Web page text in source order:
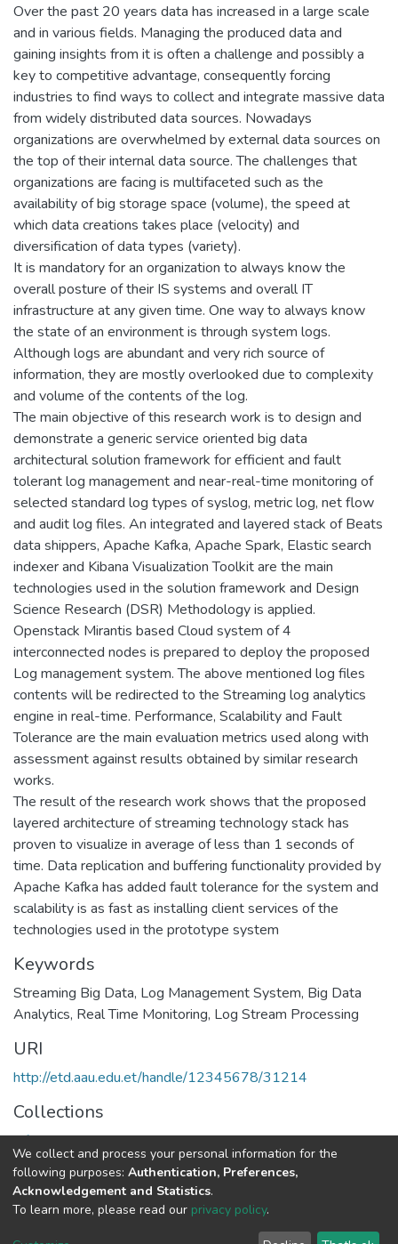
Over the past 20 years data has increased in a large scale
and in various fields. Managing the produced data and
gaining insights from it is often a challenge and possibly a
key to competitive advantage, consequently forcing
industries to find ways to collect and integrate massive data
from widely distributed data sources. Nowadays
organizations are overwhelmed by external data sources on
the top of their internal data source. The challenges that
organizations are facing is multifaceted such as the
availability of big storage space (volume), the speed at
which data creations takes place (velocity) and
diversification of data types (variety).
It is mandatory for an organization to always know the
overall posture of their IS systems and overall IT
infrastructure at any given time. One way to always know
the state of an environment is through system logs.
Although logs are abundant and very rich source of
information, they are mostly overlooked due to complexity
and volume of the contents of the log.
The main objective of this research work is to design and
demonstrate a generic service oriented big data
architectural solution framework for efficient and fault
tolerant log management and near-real-time monitoring of
selected standard log types of syslog, metric log, net flow
and audit log files. An integrated and layered stack of Beats
data shippers, Apache Kafka, Apache Spark, Elastic search
indexer and Kibana Visualization Toolkit are the main
technologies used in the solution framework and Design
Science Research (DSR) Methodology is applied.
Openstack Mirantis based Cloud system of 4
interconnected nodes is prepared to deploy the proposed
Log management system. The above mentioned log files
contents will be redirected to the Streaming log analytics
engine in real-time. Performance, Scalability and Fault
Tolerance are the main evaluation metrics used along with
assessment against results obtained by similar research
works.
The result of the research work shows that the proposed
layered architecture of streaming technology stack has
proven to visualize in average of less than 1 seconds of
time. Data replication and buffering functionality provided by
Apache Kafka has added fault tolerance for the system and
scalability is as fast as installing client services of the
technologies used in the prototype system
Keywords
Streaming Big Data, Log Management System, Big Data
Analytics, Real Time Monitoring, Log Stream Processing
URI
http://etd.aau.edu.et/handle/12345678/31214
Collections
Information Sciences
Full item page
We collect and process your personal information for the
following purposes: Authentication, Preferences,
Acknowledgement and Statistics.
To learn more, please read our privacy policy.